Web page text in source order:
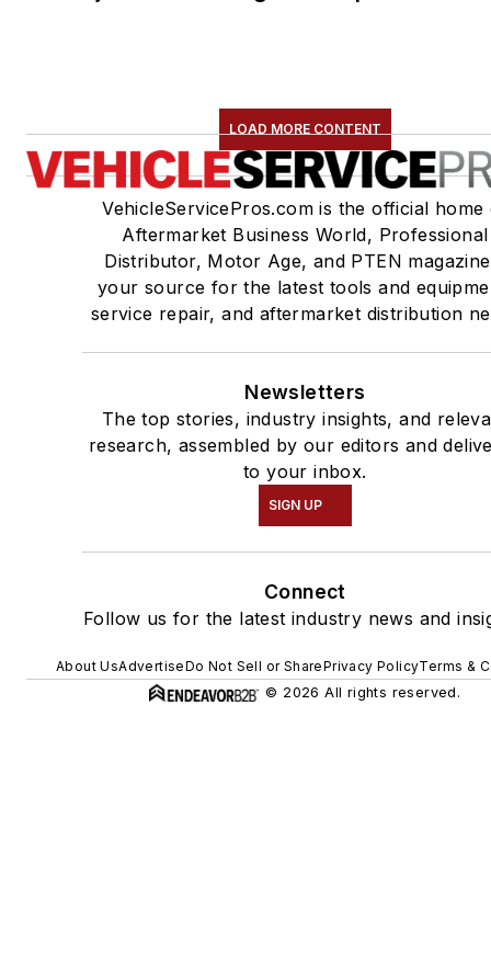
LOAD MORE CONTENT
VehicleServicePros.com is the official home
Aftermarket Business World, Professional
Distributor, Motor Age, and PTEN
your source for the latest tools and
service repair, and aftermarket distribution
Newsletters
The top stories, industry insights, and
research, assembled by our editors and
to your inbox.
SIGN UP
Connect
Follow us for the latest industry news and
About UsAdvertiseDo Not Sell or SharePrivacy PolicyTerms &
© 2026 All rights reserved.